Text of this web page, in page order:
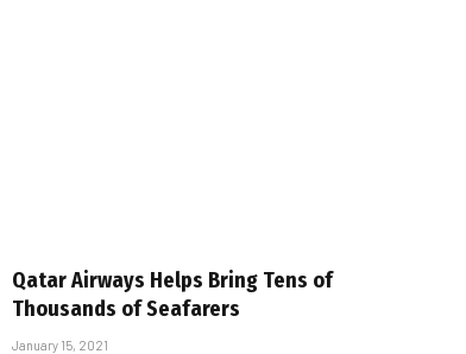
Qatar Airways Helps Bring Tens of
Thousands of Seafarers
January 15, 2021